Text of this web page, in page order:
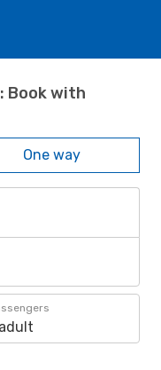
Book with
One way